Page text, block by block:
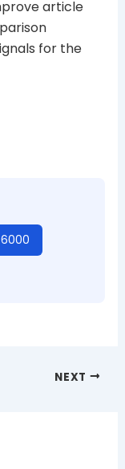
article
for the
6000
NEXT